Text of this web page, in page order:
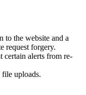
to the website and a
request forgery.
certain alerts from re-
uploads.